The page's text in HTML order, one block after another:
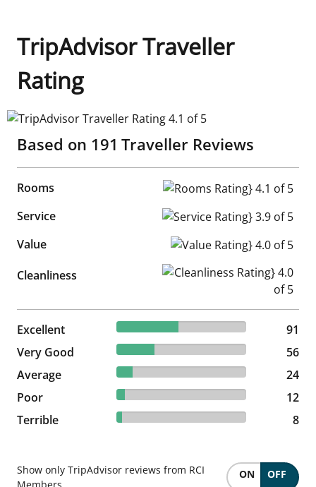
TripAdvisor Traveller
Rating
TripAdvisor Traveller Rating 4.1 of 5
Based on 191 Traveller Reviews
Rooms
Rooms Rating} 4.1 of 5
Service
Service Rating} 3.9 of 5
Value
Value Rating} 4.0 of 5
Cleanliness
Cleanliness Rating} 4.0 of 5
Excellent 47.64% reviewed Excellent
91 reviews
91
Very Good
29.32% reviewed Very Good
56 reviews
56
Average
12.57% reviewed Average
24 reviews
24
Poor
6.28% reviewed Poor
12 reviews
12
Terrible
4.19% reviewed Terrible
8 reviews 8
Show only TripAdvisor reviews from RCI
ON OFF